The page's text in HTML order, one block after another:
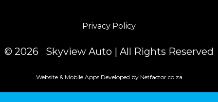
Privacy Policy
© 2026 Skyview Auto | All Rights Reserved
Website & Mobile Apps Developed by Netfactor.co.za